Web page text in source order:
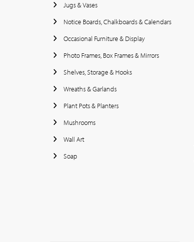
Jugs & Vases
Notice Boards, Chalkboards & Calendars
Occasional Furniture & Display
Photo Frames, Box Frames & Mirrors
Shelves, Storage & Hooks
Wreaths & Garlands
Plant Pots & Planters
Mushrooms
Wall Art
Soap